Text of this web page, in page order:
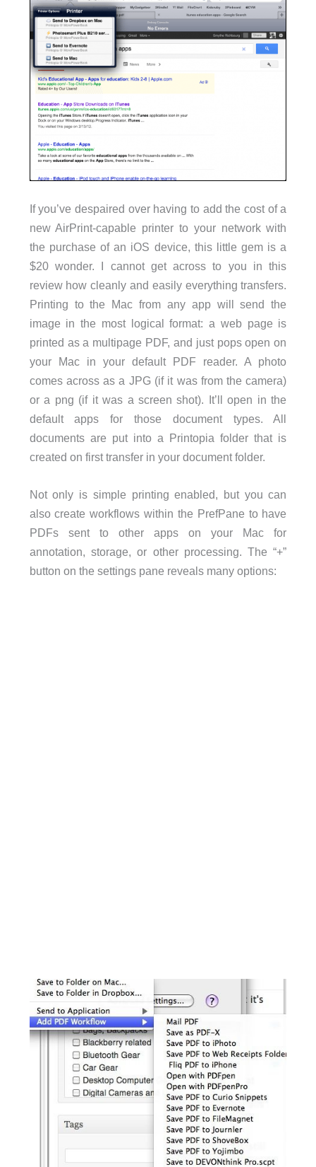
If you’ve despaired over having to add the cost of a
new AirPrint-capable printer to your network with
the purchase of an iOS device, this little gem is a
$20 wonder. I cannot get across to you in this
review how cleanly and easily everything transfers.
Printing to the Mac from any app will send the
image in the most logical format: a web page is
printed as a multipage PDF, and just pops open on
your Mac in your default PDF reader. A photo
comes across as a JPG (if it was from the camera)
or a png (if it was a screen shot). It’ll open in the
default apps for those document types. All
documents are put into a Printopia folder that is
created on first transfer in your document folder.
Not only is simple printing enabled, but you can
also create workflows within the PrefPane to have
PDFs sent to other apps on your Mac for
annotation, storage, or other processing. The “+”
button on the settings pane reveals many options: